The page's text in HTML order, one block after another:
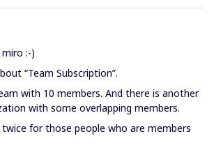
miro :-)
“Team Subscription”.
with 10 members. And there is another
with some overlapping members.
for those people who are members